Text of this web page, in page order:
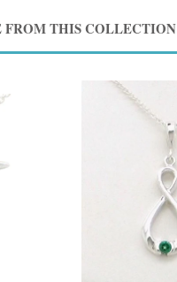
FROM THIS COLLECTION